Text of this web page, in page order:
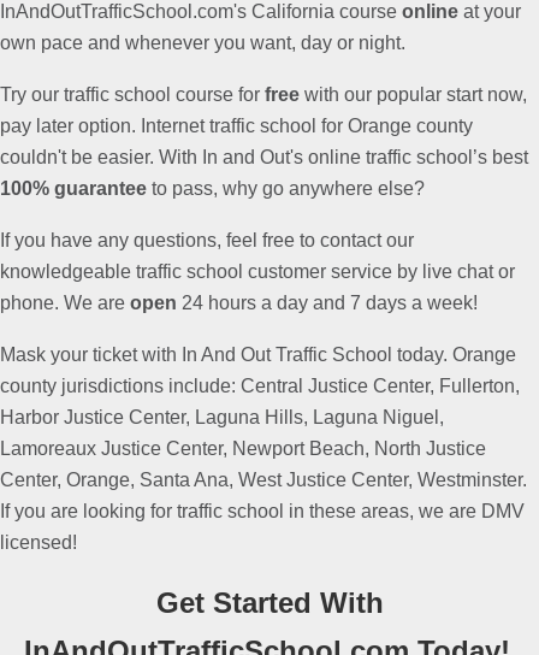
InAndOutTrafficSchool.com's California course online at your
own pace and whenever you want, day or night.
Try our traffic school course for free with our popular start now,
pay later option. Internet traffic school for Orange county
couldn't be easier. With In and Out's online traffic school’s best
100% guarantee to pass, why go anywhere else?
If you have any questions, feel free to contact our
knowledgeable traffic school customer service by live chat or
phone. We are open 24 hours a day and 7 days a week!
Mask your ticket with In And Out Traffic School today. Orange
county jurisdictions include: Central Justice Center, Fullerton,
Harbor Justice Center, Laguna Hills, Laguna Niguel,
Lamoreaux Justice Center, Newport Beach, North Justice
Center, Orange, Santa Ana, West Justice Center, Westminster.
If you are looking for traffic school in these areas, we are DMV
licensed!
Get Started With